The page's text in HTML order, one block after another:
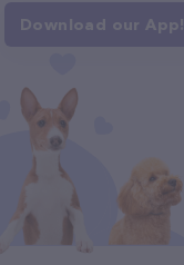
Download our App!